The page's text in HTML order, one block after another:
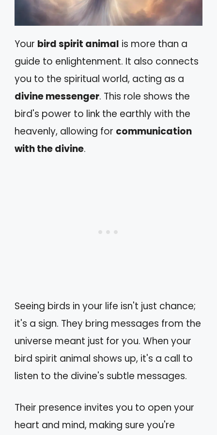
Your bird spirit animal is more than a
guide to enlightenment. It also connects
you to the spiritual world, acting as a
divine messenger. This role shows the
bird's power to link the earthly with the
heavenly, allowing for communication
with the divine.
Seeing birds in your life isn't just chance;
it's a sign. They bring messages from the
universe meant just for you. When your
bird spirit animal shows up, it's a call to
listen to the divine's subtle messages.
Their presence invites you to open your
heart and mind, making sure you're